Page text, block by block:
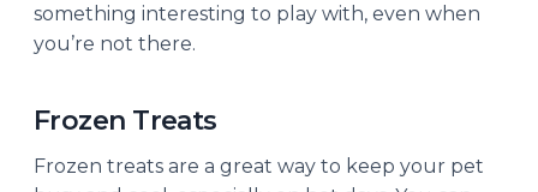
something interesting to play with, even when
you’re not there.
Frozen Treats
Frozen treats are a great way to keep your pet